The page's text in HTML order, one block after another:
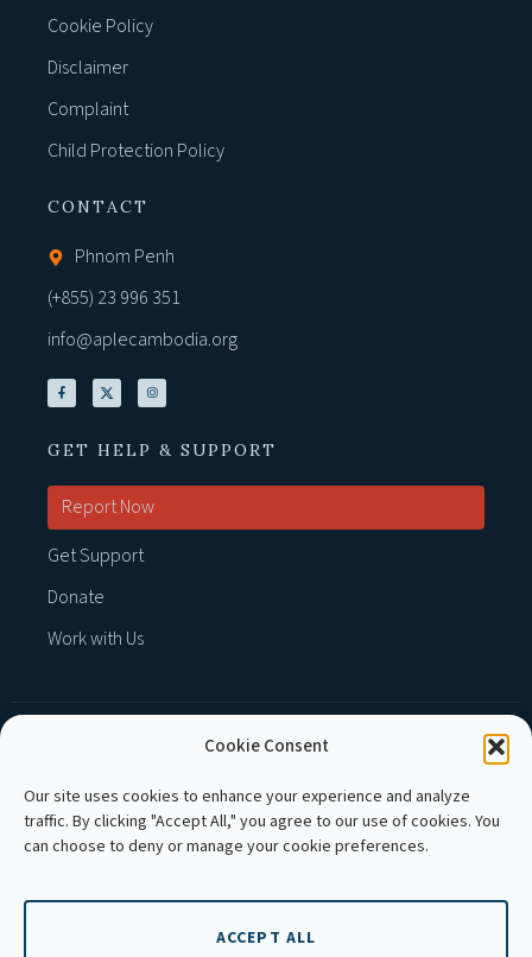
Cookie Consent
Our site uses cookies to enhance your experience and analyze
traffic. By clicking "Accept All," you agree to our use of cookies. You
can choose to deny or manage your cookie preferences.
ACCEPT ALL
Cookie Policy
Disclaimer
Complaint
Child Protection Policy
CONTACT
Phnom Penh
(+855) 23 996 351
info@aplecambodia.org
GET HELP & SUPPORT
Report Now
Get Support
Donate
Work with Us
Copyright © 2026 APLE Cambodia. All rights